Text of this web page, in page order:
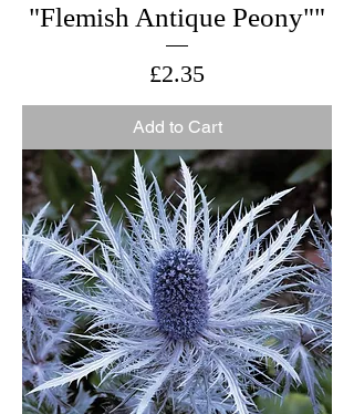
"Flemish Antique Peony""
Price
£2.35
Add to Cart